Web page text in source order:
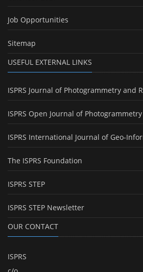
Job Opportunities
Sitemap
USEFUL EXTERNAL LINKS
ISPRS Journal of Photogrammetry and
ISPRS Open Journal of
ISPRS International Journal of Geo-
The ISPRS Foundation
ISPRS STEP
ISPRS STEP Newsletter
OUR CONTACT
ISPRS